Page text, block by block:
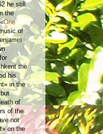
he still
the
One
of
the
his
in the
of
of the
not
on the